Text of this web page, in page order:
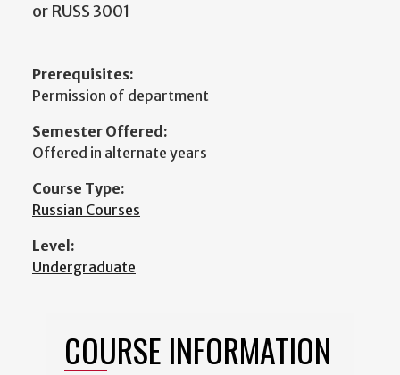
or RUSS 3001
Prerequisites:
Permission of department
Semester Offered:
Offered in alternate years
Course Type:
Russian Courses
Level:
Undergraduate
COURSE INFORMATION